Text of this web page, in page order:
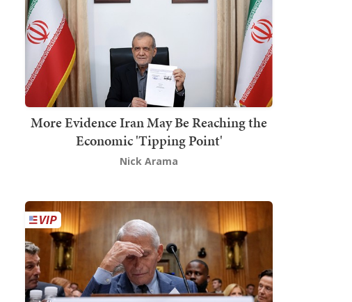
More Evidence Iran May Be Reaching the
Economic 'Tipping Point'
Nick Arama